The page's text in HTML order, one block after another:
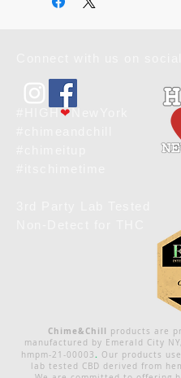
day and night and hide all of
commitment to wellness and
HigH❤️NewYork tote bag is
companion.
Chime & Chill | Where
soon as you place an order,
it takes us a bit longer to
Please be patient. xo, kimber
❤
Chime&Chill products are
manufactured by Emerald City NY,
hmpm-21-00003. Our products
lab tested CBD derived from